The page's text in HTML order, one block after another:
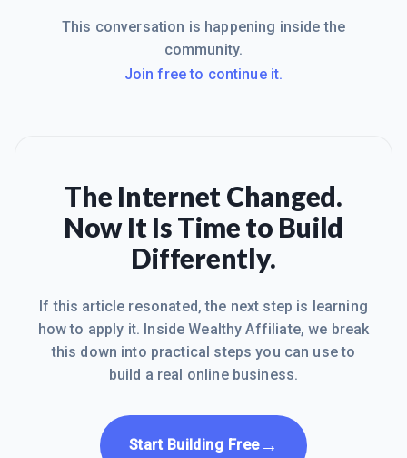
This conversation is happening inside the
community.
Join free to continue it.
The Internet Changed.
Now It Is Time to Build
Differently.
If this article resonated, the next step is learning
how to apply it. Inside Wealthy Affiliate, we break
this down into practical steps you can use to
build a real online business.
Start Building Free→